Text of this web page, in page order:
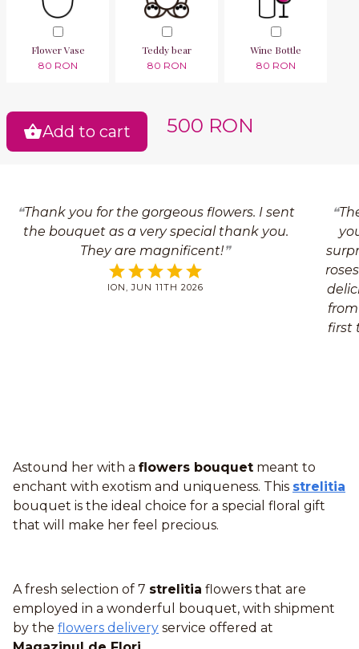
Flower Vase
80 RON
Teddy bear
80 RON
Wine Bottle
80 RON
Add to cart 500 RON
Thank you for the gorgeous flowers. I sent
the bouquet as a very special thank you.
They are magnificent!
ION, JUN 11TH 2026
first
Astound her with a flowers bouquet meant to
enchant with exotism and uniqueness. This strelitia
bouquet is the ideal choice for a special floral gift
that will make her feel precious.
A fresh selection of 7 strelitia flowers that are
employed in a wonderful bouquet, with shipment
by the flowers delivery service offered at